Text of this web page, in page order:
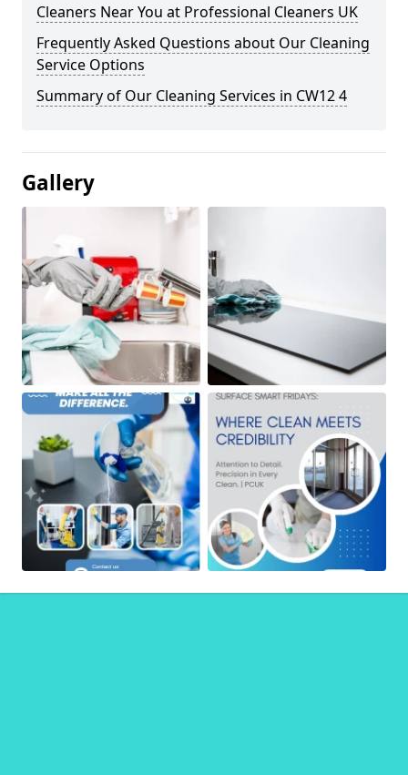
Cleaners Near You at Professional Cleaners UK
Frequently Asked Questions about Our Cleaning
Service Options
Summary of Our Cleaning Services in CW12 4
Gallery